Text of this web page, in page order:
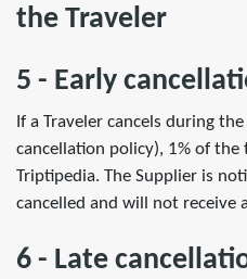
the Traveler
5 - Early
If a Traveler cancels during
cancellation policy), 1% of
Triptipedia. The Supplier is
cancelled and will not receive
6 - Late